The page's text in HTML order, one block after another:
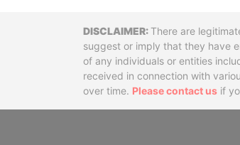
Disclaimer
There are
suggest or imply that they have
of any individuals or entities
received in connection with
over time. Please contact us if